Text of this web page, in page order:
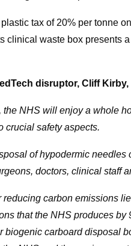
tax of 20% per tonne
clinical waste box presents
disruptor, Cliff Kirby,
the NHS will enjoy a whole
crucial safety aspects.
of hypodermic
doctors, clinical staff
carbon emissions
that the NHS produces
biogenic carboard disposal